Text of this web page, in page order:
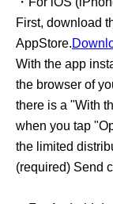
First, download
AppStore.
With the app
the browser of
there is a "With
when you tap
the limited
(required) Send